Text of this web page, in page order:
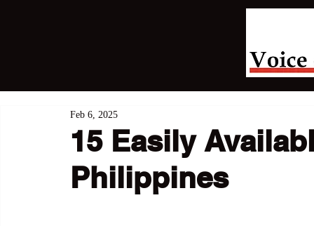
15 Easily
Philippines
Feb 6, 2025